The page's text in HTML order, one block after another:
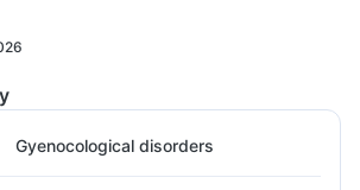
Gyenocological disorders